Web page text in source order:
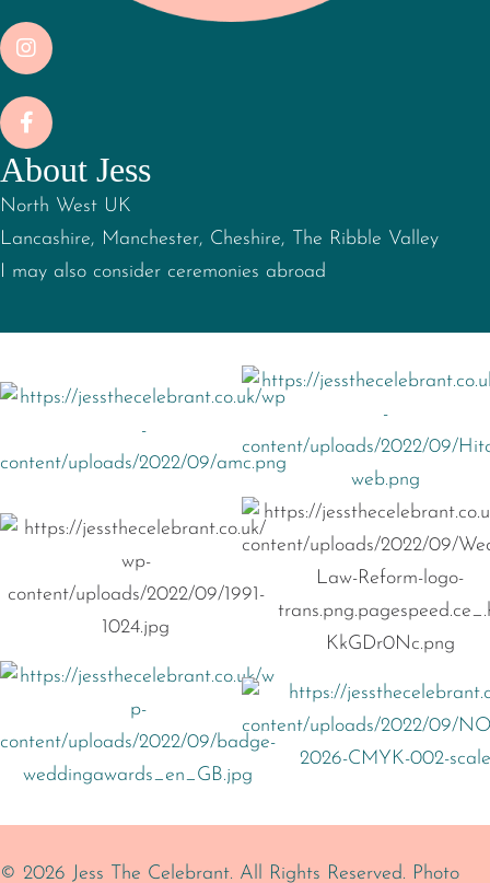
About Jess
North West UK
Lancashire, Manchester, Cheshire, The Ribble Valley
I may also consider ceremonies abroad
© 2026 Jess The Celebrant. All Rights Reserved. Photo